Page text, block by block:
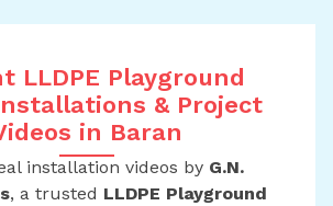
LLDPE Playground
& Project
in Baran
installation videos by G.N.
, a trusted LLDPE Playground